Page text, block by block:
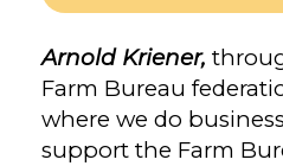
Arnold Kriener,
Farm Bureau
where we do
support the Farm